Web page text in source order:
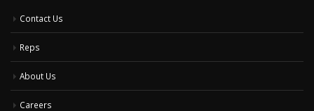
Contact Us
Reps
About Us
Careers